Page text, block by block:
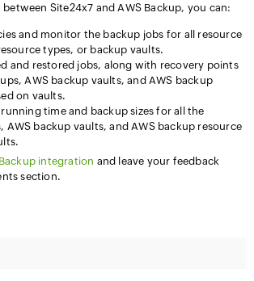
Site24x7 and AWS Backup, you can:
and monitor the backup jobs for all resource
types, or backup vaults.
and restored jobs, along with recovery points
AWS backup vaults, and AWS backup
on vaults.
time and backup sizes for all the
AWS backup vaults, and AWS backup resource
integration and leave your feedback
section.